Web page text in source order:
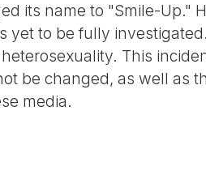
its name to "Smile-Up."
yet to be fully
This
be changed, as well as
media.